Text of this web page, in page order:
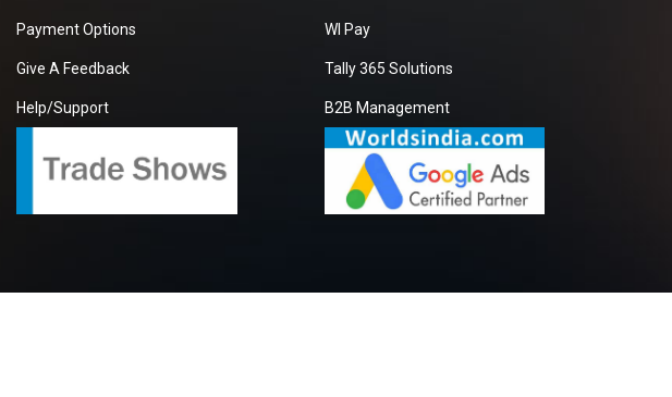
Payment Options
Give A Feedback
Help/Support
WI Pay
Tally 365 Solutions
B2B Management